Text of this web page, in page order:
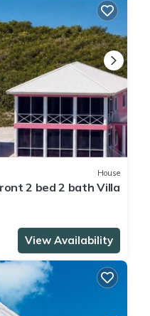
House
2 bed 2 bath Villa
View Availability